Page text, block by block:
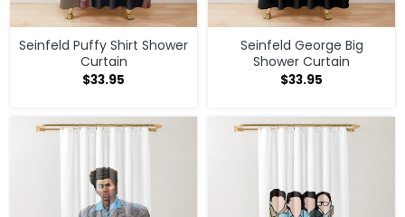
Seinfeld Puffy Shirt Shower
Curtain
$33.95
Seinfeld George Big
Shower Curtain
$33.95